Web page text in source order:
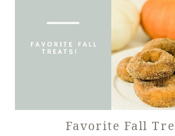
Favorite Fall